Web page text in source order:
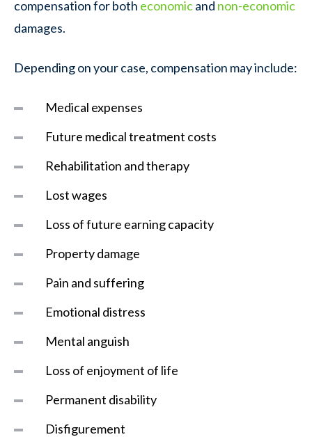
compensation for both economicand non-economic
damages.
Depending on your case, compensation may include:
Medical expenses
Future medical treatment costs
Rehabilitation and therapy
Lost wages
Loss of future earning capacity
Property damage
Pain and suffering
Emotional distress
Mental anguish
Loss of enjoyment of life
Permanent disability
Disfigurement